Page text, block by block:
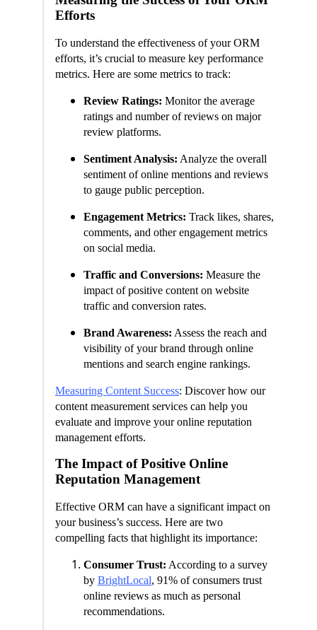
Efforts
To understand the effectiveness of your ORM
efforts, it’s crucial to measure key performance
metrics. Here are some metrics to track:
Review Ratings: Monitor the average
ratings and number of reviews on major
review platforms.
Sentiment Analysis: Analyze the overall
sentiment of online mentions and reviews
to gauge public perception.
Engagement Metrics: Track likes, shares,
comments, and other engagement metrics
on social media.
Traffic and Conversions: Measure the
impact of positive content on website
traffic and conversion rates.
Brand Awareness: Assess the reach and
visibility of your brand through online
mentions and search engine rankings.
Measuring Content Success: Discover how our
content measurement services can help you
evaluate and improve your online reputation
management efforts.
The Impact of Positive Online
Reputation Management
Effective ORM can have a significant impact on
your business’s success. Here are two
compelling facts that highlight its importance:
Consumer Trust: According to a survey
by BrightLocal, 91% of consumers trust
online reviews as much as personal
recommendations.